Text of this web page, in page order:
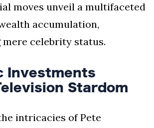
moves unveil a multifaceted
accumulation,
celebrity status.
Investments
Stardom
intricacies of Pete